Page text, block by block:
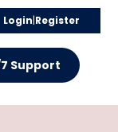
Login|Register
Support